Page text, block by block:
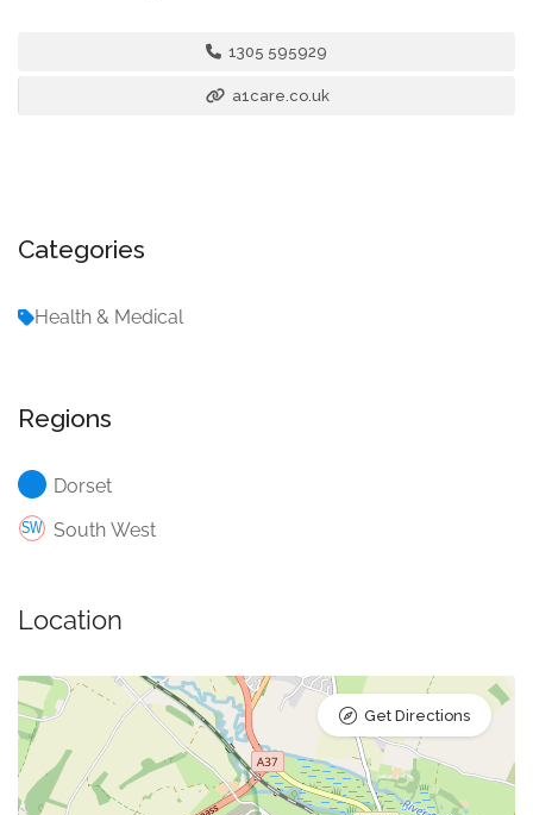
1305 595929
a1care.co.uk
Categories
Health & Medical
Regions
Dorset
South West
Location
Get Directions